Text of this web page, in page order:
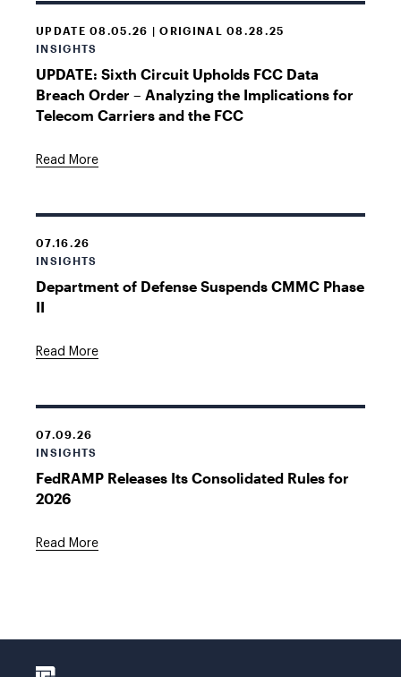
UPDATE 08.05.26 | ORIGINAL 08.28.25
INSIGHTS
UPDATE: Sixth Circuit Upholds FCC Data
Breach Order – Analyzing the Implications for
Telecom Carriers and the FCC
Read More
07.16.26
INSIGHTS
Department of Defense Suspends CMMC Phase
II
Read More
07.09.26
INSIGHTS
FedRAMP Releases Its Consolidated Rules for
2026
Read More